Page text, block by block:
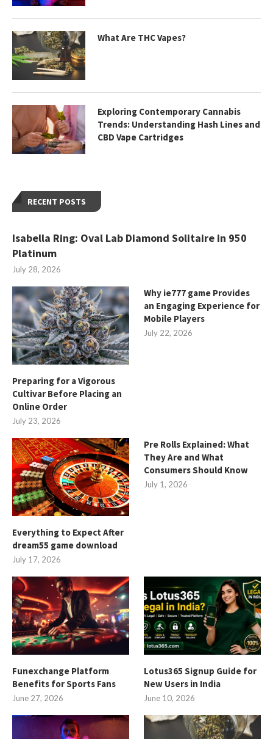
RECENT POSTS
Isabella Ring: Oval Lab Diamond Solitaire in 950
Platinum
July 28, 2026
Preparing for a Vigorous
Cultivar Before Placing an
Online Order
July 23, 2026
Why ie777 game Provides
an Engaging Experience for
Mobile Players
July 22, 2026
Everything to Expect After
dream55 game download
July 17, 2026
Pre Rolls Explained: What
They Are and What
Consumers Should Know
July 1, 2026
Funexchange Platform
Benefits for Sports Fans
June 27, 2026
Lotus365 Signup Guide for
New Users in India
June 10, 2026
What Are THC Vapes?
Exploring Contemporary Cannabis
Trends: Understanding Hash Lines and
CBD Vape Cartridges